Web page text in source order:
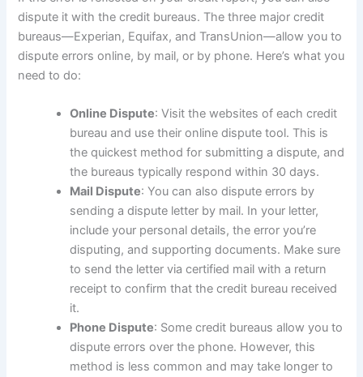
dispute it with the credit bureaus. The three major credit
bureaus—Experian, Equifax, and TransUnion—allow you to
dispute errors online, by mail, or by phone. Here’s what you
need to do:
Online Dispute: Visit the websites of each credit
bureau and use their online dispute tool. This is
the quickest method for submitting a dispute, and
the bureaus typically respond within 30 days.
Mail Dispute: You can also dispute errors by
sending a dispute letter by mail. In your letter,
include your personal details, the error you’re
disputing, and supporting documents. Make sure
to send the letter via certified mail with a return
receipt to confirm that the credit bureau received
it.
Phone Dispute: Some credit bureaus allow you to
dispute errors over the phone. However, this
method is less common and may take longer to